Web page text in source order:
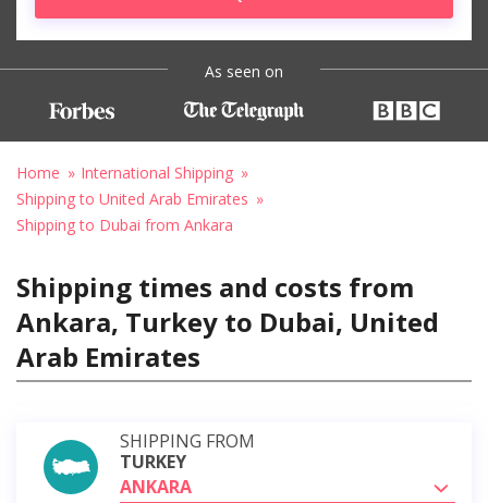
As seen on
Home
International Shipping
Shipping to United Arab Emirates
Shipping to Dubai from Ankara
Shipping times and costs from
Ankara, Turkey to Dubai, United
Arab Emirates
SHIPPING FROM
TURKEY
ANKARA